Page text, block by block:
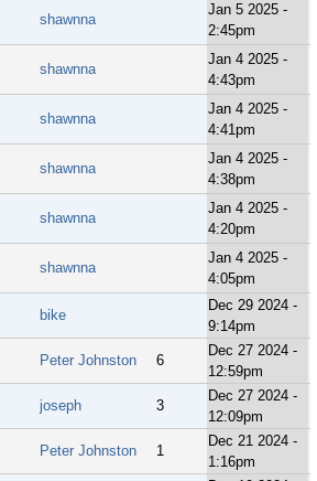
shawnna
Jan 5 2025 -
2:45pm
shawnna
Jan 4 2025 -
4:43pm
shawnna
Jan 4 2025 -
4:41pm
shawnna
Jan 4 2025 -
4:38pm
shawnna
Jan 4 2025 -
4:20pm
shawnna
Jan 4 2025 -
4:05pm
bike
Dec 29 2024 -
9:14pm
Peter Johnston 6
Dec 27 2024 -
12:59pm
joseph 3
Dec 27 2024 -
12:09pm
Peter Johnston 1
Dec 21 2024 -
1:16pm